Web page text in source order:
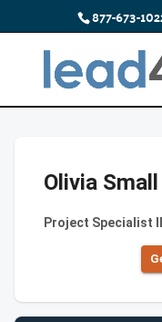
877-673-
Olivia Small
Project Specialist